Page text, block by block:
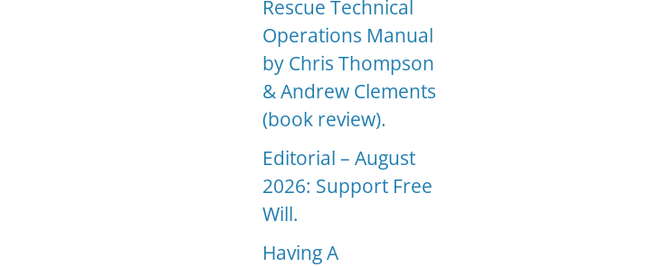
Rescue Technical
Operations Manual
by Chris Thompson
& Andrew Clements
(book review).
Editorial – August
2026: Support Free
Will.
Having A